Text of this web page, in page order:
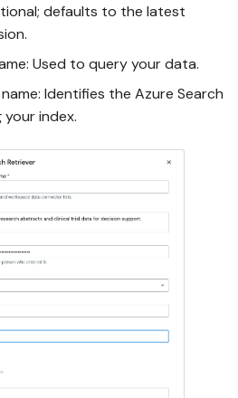
defaults to the latest
Used to query your data.
Identifies the Azure Search
index.